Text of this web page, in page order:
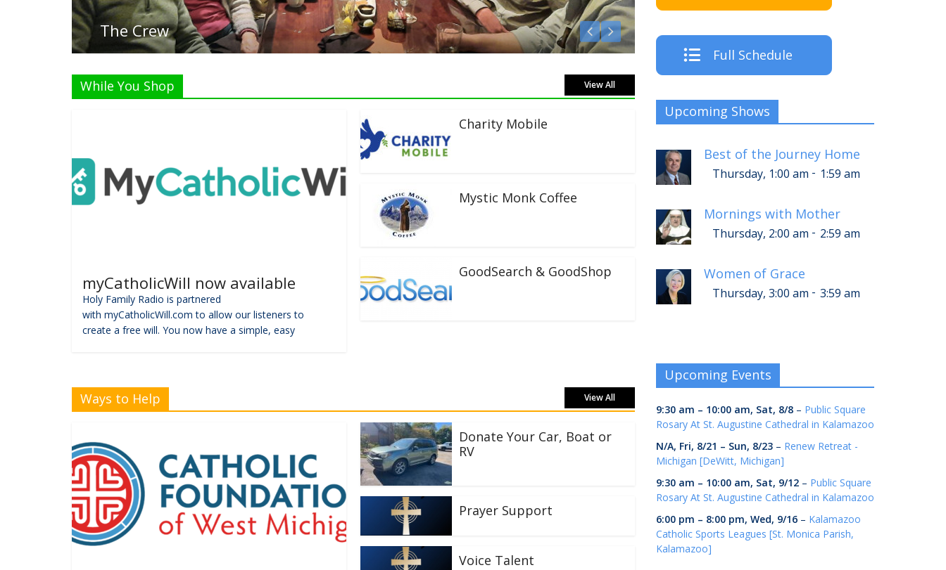
Listen Live!
While You Shop View All
myCatholicWill now available
Holy Family Radio is partnered
with myCatholicWill.com to allow our listeners to
create a free will. You now have a simple, easy
Charity Mobile
Mystic Monk Coffee
GoodSearch & GoodShop
Ways to Help View All
Donate Your Car, Boat or
RV
Prayer Support
Voice Talent
Full Schedule
Upcoming Shows
Best of the Journey Home
Thursday, 1:00 am - 1:59 am
Mornings with Mother
Thursday, 2:00 am - 2:59 am
Women of Grace
Thursday, 3:00 am - 3:59 am
Upcoming Events
9:30 am – 10:00 am, Sat, 8/8 – Public Square
Rosary At St. Augustine Cathedral in Kalamazoo
N/A, Fri, 8/21 – Sun, 8/23 – Renew Retreat -
Michigan [DeWitt, Michigan]
9:30 am – 10:00 am, Sat, 9/12 – Public Square
Rosary At St. Augustine Cathedral in Kalamazoo
6:00 pm – 8:00 pm, Wed, 9/16 – Kalamazoo
Catholic Sports Leagues [St. Monica Parish,
Kalamazoo]